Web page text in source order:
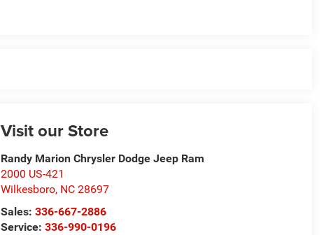
Visit our Store
Randy Marion Chrysler Dodge Jeep Ram
2000 US-421
Wilkesboro, NC 28697
Sales:336-667-2886
Service:336-990-0196